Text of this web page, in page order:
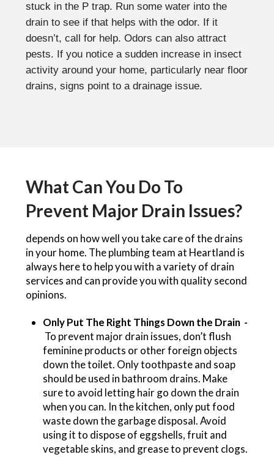
stuck in the P trap. Run some water into the
drain to see if that helps with the odor. If it
doesn’t, call for help. Odors can also attract
pests. If you notice a sudden increase in insect
activity around your home, particularly near floor
drains, signs point to a drainage issue.
What Can You Do To
Prevent Major Drain Issues?
depends on how well you take care of the drains
in your home. The plumbing team at Heartland is
always here to help you with a variety of drain
services and can provide you with quality second
opinions.
Only Put The Right Things Down the Drain -
To prevent major drain issues, don’t flush
feminine products or other foreign objects
down the toilet. Only toothpaste and soap
should be used in bathroom drains. Make
sure to avoid letting hair go down the drain
when you can. In the kitchen, only put food
waste down the garbage disposal. Avoid
using it to dispose of eggshells, fruit and
vegetable skins, and grease to prevent clogs.